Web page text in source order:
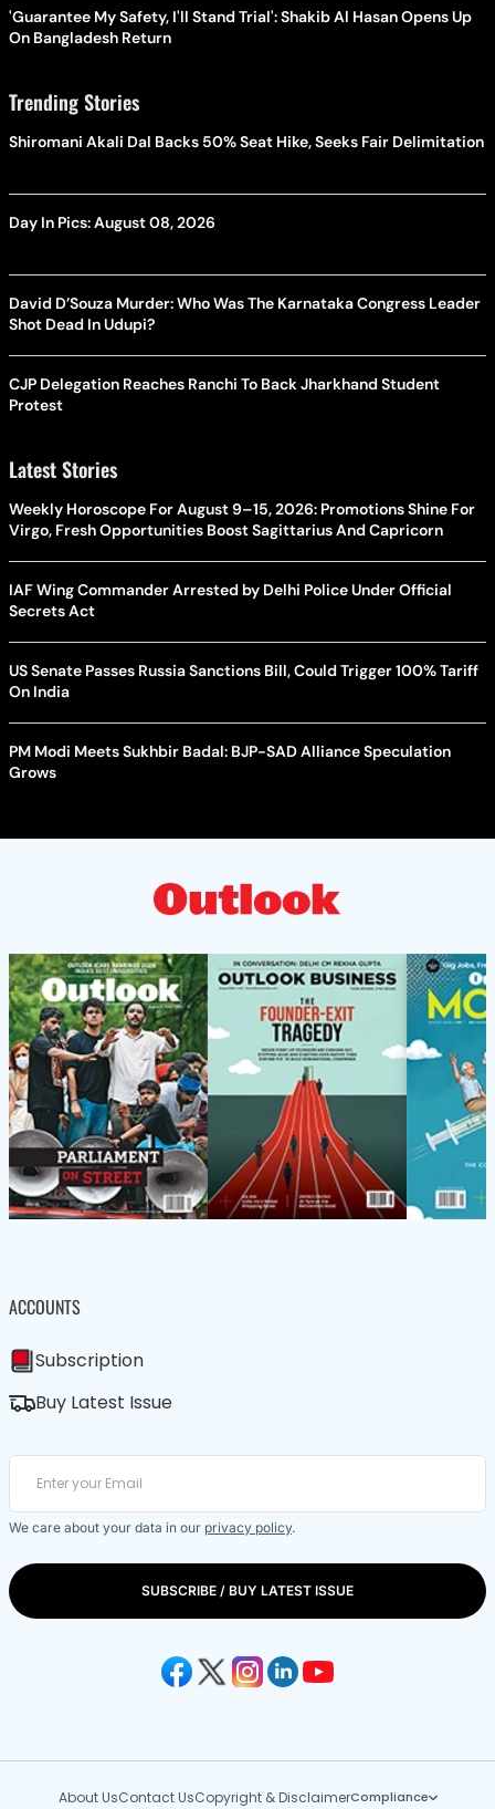
'Guarantee My Safety, I'll Stand Trial': Shakib Al Hasan Opens Up
On Bangladesh Return
Trending Stories
Shiromani Akali Dal Backs 50% Seat Hike, Seeks Fair Delimitation
Day In Pics: August 08, 2026
David D’Souza Murder: Who Was The Karnataka Congress Leader
Shot Dead In Udupi?
CJP Delegation Reaches Ranchi To Back Jharkhand Student
Protest
Latest Stories
Weekly Horoscope For August 9–15, 2026: Promotions Shine For
Virgo, Fresh Opportunities Boost Sagittarius And Capricorn
IAF Wing Commander Arrested by Delhi Police Under Official
Secrets Act
US Senate Passes Russia Sanctions Bill, Could Trigger 100% Tariff
On India
PM Modi Meets Sukhbir Badal: BJP-SAD Alliance Speculation
Grows
ACCOUNTS
Subscription
Buy Latest Issue
We care about your data in our privacy policy.
SUBSCRIBE / BUY LATEST ISSUE
About UsContact UsCopyright & DisclaimerCompliance